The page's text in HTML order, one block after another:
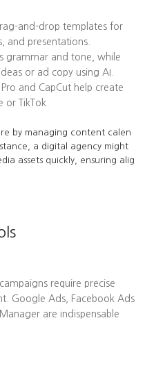
and-drop templates for
and presentations.
grammar and tone, while
or ad copy using AI.
and CapCut help create
or TikTok.
by managing content calen
a digital agency might
assets quickly, ensuring alig
require precise
Google Ads, Facebook Ads
are indispensable